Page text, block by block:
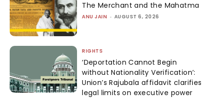
The Merchant and the Mahatma
ANU JAIN - AUGUST 6, 2026
RIGHTS
‘Deportation Cannot Begin
without Nationality Verification’:
Union’s Rajubala affidavit clarifies
legal limits on executive power